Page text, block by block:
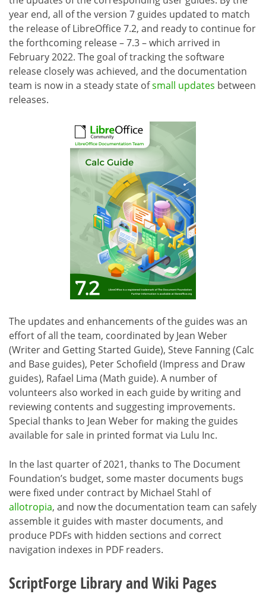
year end, all of the version 7 guides updated to match
the release of LibreOffice 7.2, and ready to continue for
the forthcoming release – 7.3 – which arrived in
February 2022. The goal of tracking the software
release closely was achieved, and the documentation
team is now in a steady state ofsmall updates between
releases.
The updates and enhancements of the guides was an
effort of all the team, coordinated by Jean Weber
(Writer and Getting Started Guide), Steve Fanning (Calc
and Base guides), Peter Schofield (Impress and Draw
guides), Rafael Lima (Math guide). A number of
volunteers also worked in each guide by writing and
reviewing contents and suggesting improvements.
Special thanks to Jean Weber for making the guides
available for sale in printed format via Lulu Inc.
In the last quarter of 2021, thanks to The Document
Foundation’s budget, some master documents bugs
were fixed under contract by Michael Stahl of
allotropia, and now the documentation team can safely
assemble it guides with master documents, and
produce PDFs with hidden sections and correct
navigation indexes in PDF readers.
ScriptForge Library and Wiki Pages